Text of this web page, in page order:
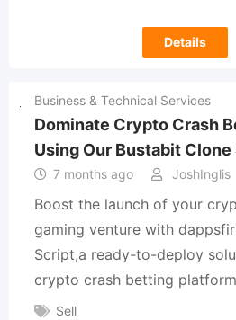
Details
Business & Technical Services
Dominate Crypto Crash
Using Our Bustabit
7 months ago JoshInglis
Boost the launch of your
gaming venture with
Script,a ready-to-deploy
crypto crash betting
Sell